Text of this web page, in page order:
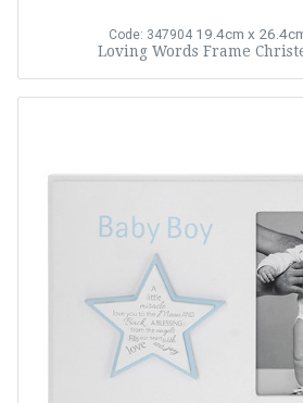
Code: 347904 19.4cm x
Loving Words Frame